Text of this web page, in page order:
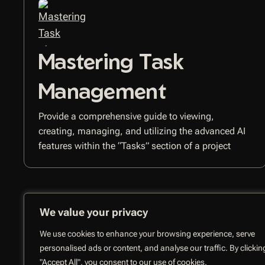
We value your privacy
We use cookies to enhance your browsing experience, serve
personalised ads or content, and analyse our traffic. By
"Accept All", you consent to our use of cookies.
Mastering Task
Management
Provide a comprehensive guide to viewing,
creating, managing, and utilizing the advanced AI
features within the “Tasks” section of a project